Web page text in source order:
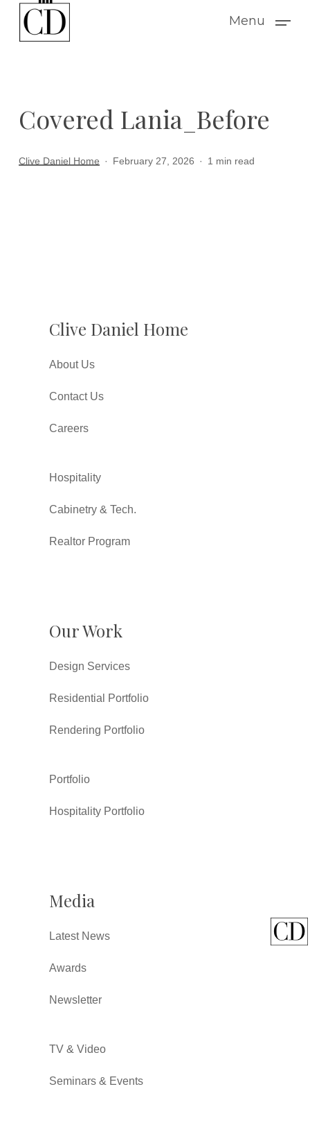
Menu
Covered Lania_Before
Clive Daniel Home February 27, 2026 1 min read
Clive Daniel Home
About Us
Contact Us
Careers
Hospitality
Cabinetry & Tech.
Realtor Program
Our Work
Design Services
Residential Portfolio
Rendering Portfolio
Portfolio
Hospitality Portfolio
Media
Latest News
Awards
Newsletter
TV & Video
Seminars & Events